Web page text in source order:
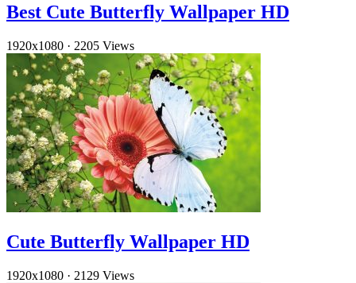
Best Cute Butterfly Wallpaper HD
1920x1080 · 2205 Views
Cute Butterfly Wallpaper HD
1920x1080 · 2129 Views